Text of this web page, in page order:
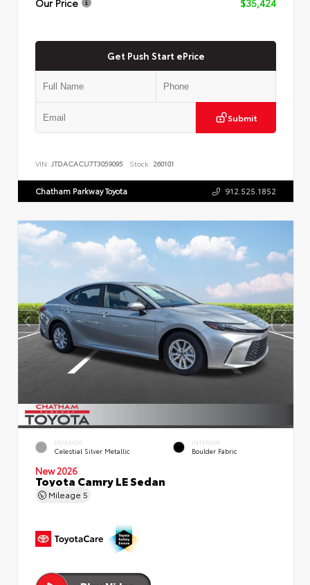
Get Push Start ePrice
Submit
VIN: JTDACACU7T3059095 Stock: 260101
Chatham Parkway Toyota 912.525.1852
EXTERIOR
Celestial Silver Metallic
INTERIOR
Boulder Fabric
New 2026
Toyota Camry LE Sedan
Mileage 5